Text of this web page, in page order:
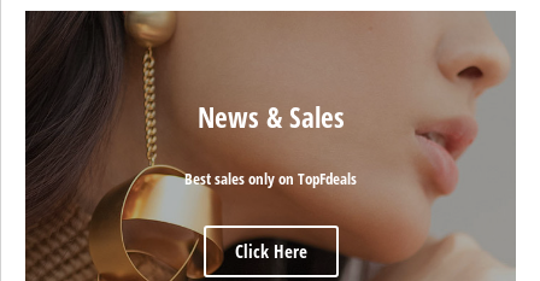
News & Sales
Best sales only on TopFdeals
Click Here